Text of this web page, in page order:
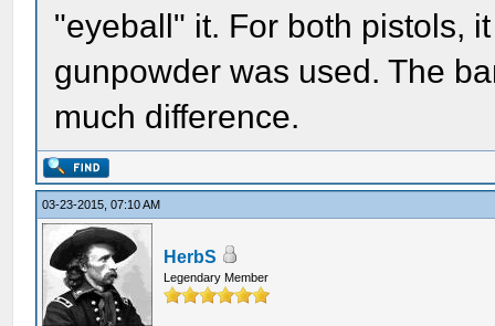
"eyeball" it. For both pistols,
gunpowder was used. The
much difference.
03-23-2015, 07:10 AM
HerbS
Legendary Member